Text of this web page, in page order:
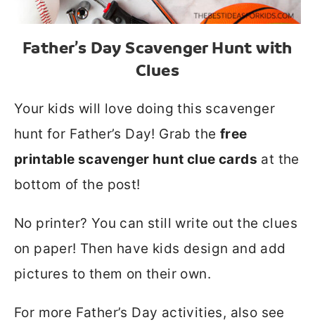
Father’s Day Scavenger Hunt with
Clues
Your kids will love doing this scavenger
hunt for Father’s Day! Grab the free
printable scavenger hunt clue cards at the
bottom of the post!
No printer? You can still write out the clues
on paper! Then have kids design and add
pictures to them on their own.
For more Father’s Day activities, also see